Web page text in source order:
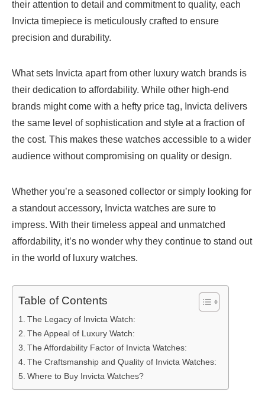
their attention to detail and commitment to quality, each
Invicta timepiece is meticulously crafted to ensure
precision and durability.
What sets Invicta apart from other luxury watch brands is
their dedication to affordability. While other high-end
brands might come with a hefty price tag, Invicta delivers
the same level of sophistication and style at a fraction of
the cost. This makes these watches accessible to a wider
audience without compromising on quality or design.
Whether you’re a seasoned collector or simply looking for
a standout accessory, Invicta watches are sure to
impress. With their timeless appeal and unmatched
affordability, it’s no wonder why they continue to stand out
in the world of luxury watches.
Table of Contents
The Legacy of Invicta Watch:
The Appeal of Luxury Watch:
The Affordability Factor of Invicta Watches:
The Craftsmanship and Quality of Invicta Watches:
Where to Buy Invicta Watches?